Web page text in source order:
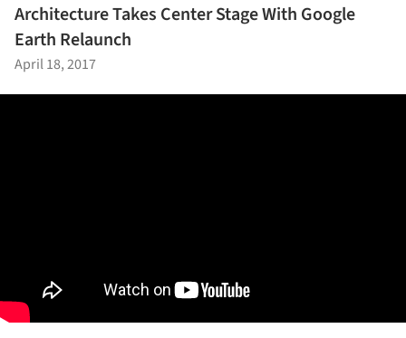
Architecture Takes Center Stage With Google
Earth Relaunch
April 18, 2017